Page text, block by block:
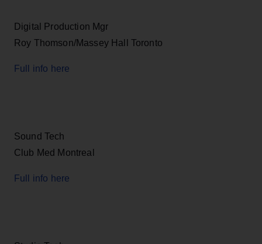
Digital Production Mgr
Roy Thomson/Massey Hall Toronto
Full info here
Sound Tech
Club Med Montreal
Full info here